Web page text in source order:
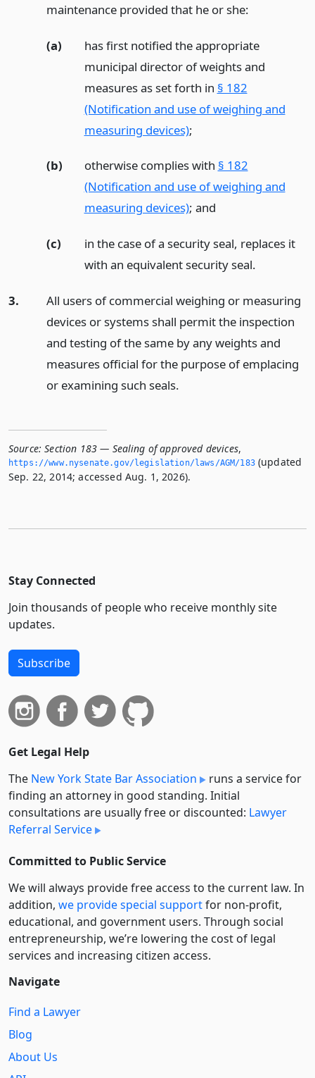
maintenance provided that he or she:
(a)
has first notified the appropriate
municipal director of weights and
measures as set forth in § 182
(Notification and use of weighing and
measuring devices);
(b) otherwise complies with § 182
(Notification and use of weighing and
measuring devices); and
(c)
in the case of a security seal, replaces it
with an equivalent security seal.
3.
All users of commercial weighing or measuring
devices or systems shall permit the inspection
and testing of the same by any weights and
measures official for the purpose of emplacing
or examining such seals.
Source: Section 183 — Sealing of approved devices,
https://www.­nysenate.­gov/legislation/laws/AGM/183(updated
Sep. 22, 2014; accessed Aug. 1, 2026).
Stay Connected
Join thousands of people who receive monthly site
updates.
Subscribe
Get Legal Help
The New York State Bar Association
runs a service for
finding an attorney in good standing. Initial
consultations are usually free or discounted: Lawyer
Referral Service
Committed to Public Service
We will always provide free access to the current law. In
addition, we provide special supportfor non-profit,
educational, and government users. Through social
entre­pre­neurship, we’re lowering the cost of legal
services and increasing citizen access.
Navigate
Find a Lawyer
Blog
About Us